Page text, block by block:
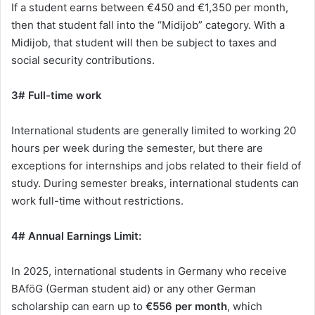
If a student earns between €450 and €1,350 per month,
then that student fall into the “Midijob” category. With a
Midijob, that student will then be subject to taxes and
social security contributions.
3# Full-time work
International students are generally limited to working 20
hours per week during the semester, but there are
exceptions for internships and jobs related to their field of
study. During semester breaks, international students can
work full-time without restrictions.
4# Annual Earnings Limit:
In 2025, international students in Germany who receive
BAföG (German student aid) or any other German
scholarship can earn up to €556 per month, which